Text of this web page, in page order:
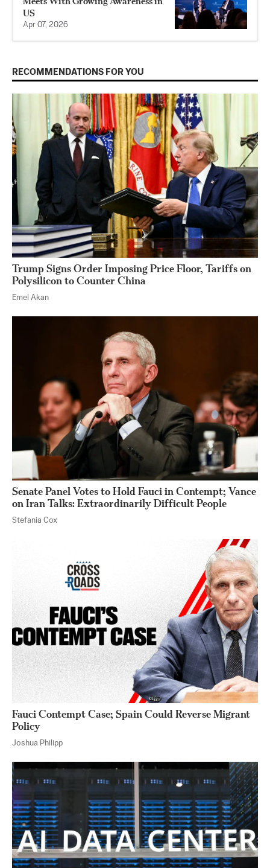
US
Apr 07, 2026
RECOMMENDATIONS FOR YOU
Trump Signs Order Imposing Price Floor, Tariffs on
Polysilicon to Counter China
Emel Akan
Senate Panel Votes to Hold Fauci in Contempt; Vance
on Iran Talks: Extraordinarily Difficult People
Stefania Cox
Fauci Contempt Case; Spain Could Reverse Migrant
Policy
Joshua Philipp